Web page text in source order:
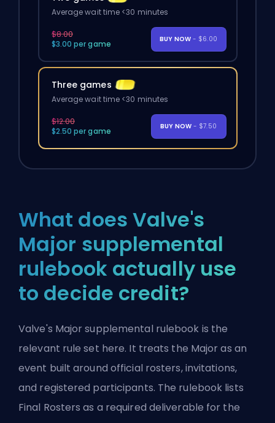
Average wait time <30 minutes
$8.00
$3.00 per game
BUY NOW - $6.00
Three games
Average wait time <30 minutes
$12.00
$2.50 per game
BUY NOW - $7.50
What does Valve's
Major supplemental
rulebook actually use
to decide credit?
Valve's Major supplemental rulebook is the
relevant rule set here. It treats the Major as an
event built around official rosters, invitations,
and registered participants. The rulebook lists
Final Rosters as a required deliverable for the